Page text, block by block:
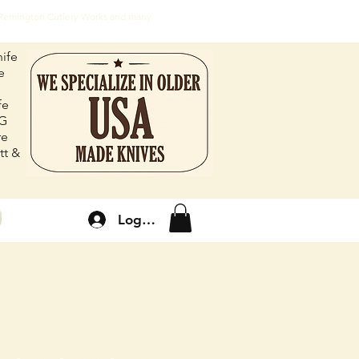
Cutlery Works and many
&
Log In